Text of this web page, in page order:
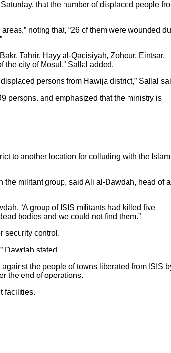
that the number of displaced people
noting that, “26 of them were wounded
Tahrir, Hayy al-Qadisiyah, Zohour, Eintsar,
the city of Mosul,” Sallal added.
persons from Hawija district,” Sallal
persons, and emphasized that the ministry is
to another location for colluding with the
the militant group, said Ali al-Dawdah, head of
“A group of ISIS militants had killed five
bodies and we could not find them.”
security control.
Dawdah stated.
the people of towns liberated from ISIS
the end of operations.
facilities.